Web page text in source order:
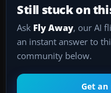
Still stuck on
Ask Fly Away, our AI
an instant answer to
community below.
Get